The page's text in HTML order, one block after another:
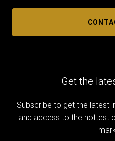
Get the
Subscribe to get the latest
and access to the hottest